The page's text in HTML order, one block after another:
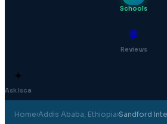
Schools
💬
Reviews
✦
Ask Isca
Home›Addis Ababa, Ethiopia›Sandford